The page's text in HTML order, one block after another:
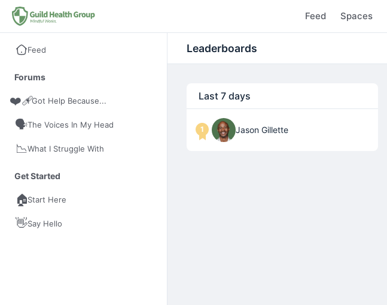
Feed Spaces
Feed
Forums
❤️‍🩹I Got Help Because...
🗣️The Voices In My Head
📉What I Struggle With
Get Started
🏠Start Here
👋Say Hello
Leaderboards
Last 7 days
1 Jason Gillette